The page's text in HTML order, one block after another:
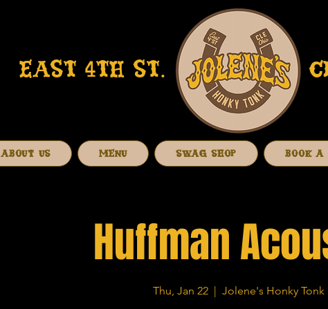
EAST 4TH ST.
ABOUT US MENU SWAG SHOP BOOK A
Huffman
Thu, Jan 22
  |
Jolene's Honky Tonk